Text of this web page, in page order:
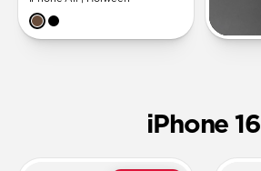
iPhone 16